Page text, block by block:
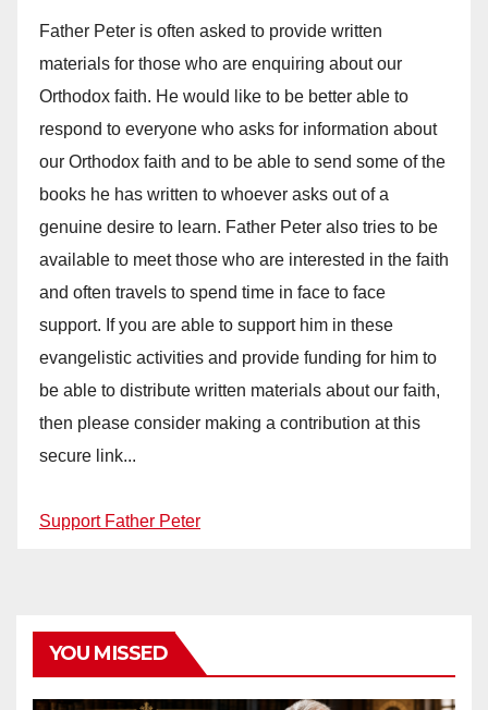
Father Peter is often asked to provide written
materials for those who are enquiring about our
Orthodox faith. He would like to be better able to
respond to everyone who asks for information about
our Orthodox faith and to be able to send some of the
books he has written to whoever asks out of a
genuine desire to learn. Father Peter also tries to be
available to meet those who are interested in the faith
and often travels to spend time in face to face
support. If you are able to support him in these
evangelistic activities and provide funding for him to
be able to distribute written materials about our faith,
then please consider making a contribution at this
secure link...
Support Father Peter
YOU MISSED